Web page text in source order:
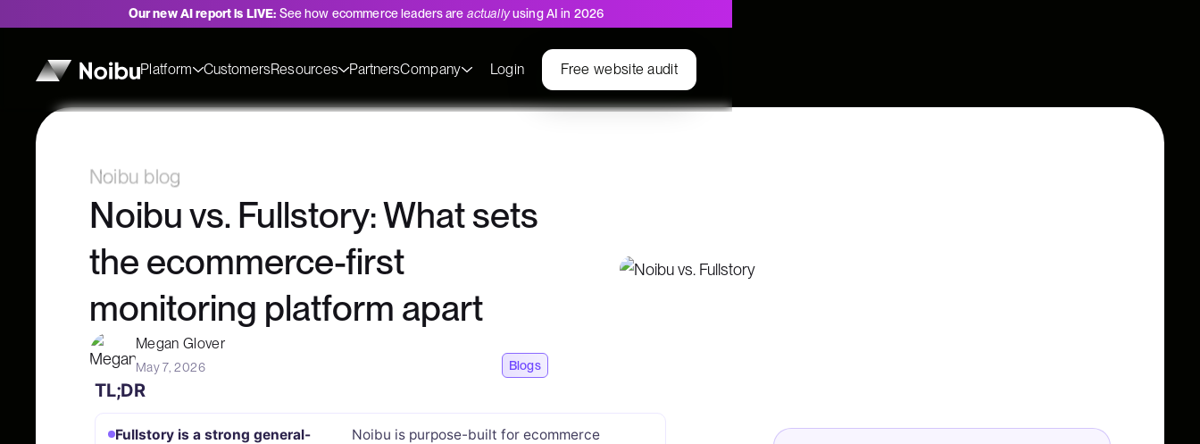
Our new AI report is LIVE: See how ecommerce leaders are actuallyusing AI in 2026
Platform CustomersResources PartnersCompany Login Free website audit
Noibu blog
Noibu vs. Fullstory: What sets
the ecommerce-first
monitoring platform apart
Megan Glover
May 7, 2026 Blogs
TL;DR
Fullstory is a strong general-
Noibu is purpose-built for ecommerce